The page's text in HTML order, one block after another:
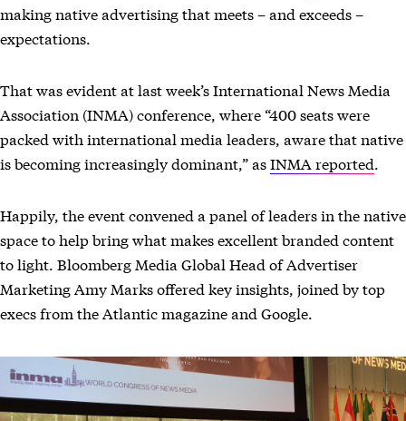
making native advertising that meets – and exceeds –
expectations.
That was evident at last week’s International News Media
Association (INMA) conference, where “400 seats were
packed with international media leaders, aware that native
is becoming increasingly dominant,” asINMA reported.
Happily, the event convened a panel of leaders in the native
space to help bring what makes excellent branded content
to light. Bloomberg Media Global Head of Advertiser
Marketing Amy Marks offered key insights, joined by top
execs from the Atlantic magazine and Google.